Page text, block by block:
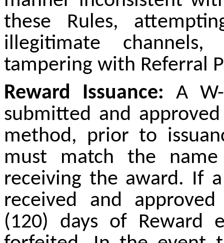
these Rules,
illegitimate
tampering with Referral
Reward Issuance: A
submitted and
method, prior to
must match the
receiving the award. If
received and
(120) days of Reward